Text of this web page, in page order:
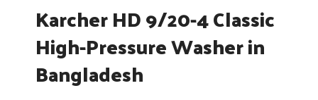
Karcher HD 9/20-4 Classic
High-Pressure Washer in
Bangladesh